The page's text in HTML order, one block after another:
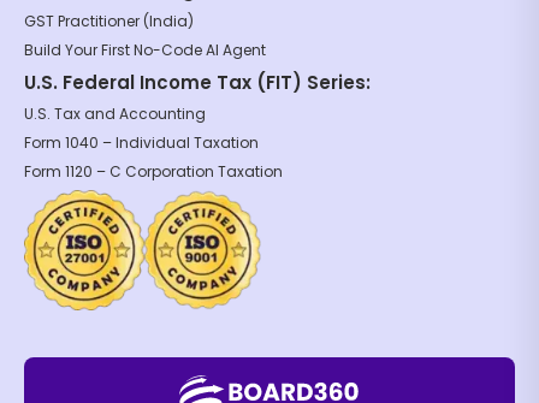
GST Practitioner (India)
Build Your First No-Code AI Agent
U.S. Federal Income Tax (FIT) Series:
U.S. Tax and Accounting
Form 1040 – Individual Taxation
Form 1120 – C Corporation Taxation